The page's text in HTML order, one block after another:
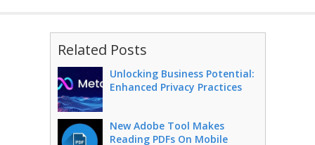
Related Posts
Unlocking Business Potential:
Enhanced Privacy Practices
New Adobe Tool Makes
Reading PDFs On Mobile